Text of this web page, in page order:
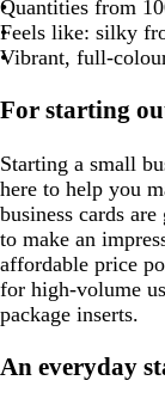
Quantities from
Feels like: silky
Vibrant, full-
For starting
Starting a small
here to help you
business cards
to make an
affordable price
for high-volume
package inserts.
An everyday